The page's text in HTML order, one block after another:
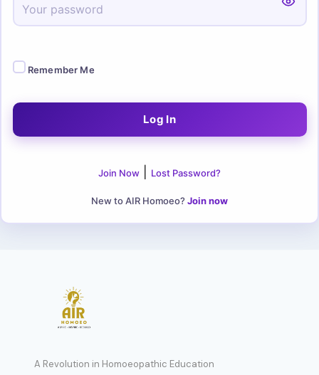
Remember Me
Join Now Lost Password?
New to AIR Homoeo? Join now
A Revolution in Homoeopathic Education